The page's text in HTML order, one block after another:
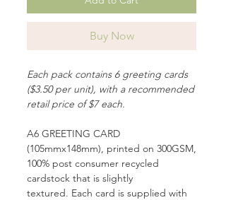
Buy Now
Each pack contains 6 greeting cards
($3.50 per unit), with a recommended
retail price of $7 each.
A6 GREETING CARD
(105mmx148mm), printed on 300GSM,
100% post consumer recycled
cardstock that is slightly
textured. Each card is supplied with